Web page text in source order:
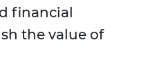
financial
the value of